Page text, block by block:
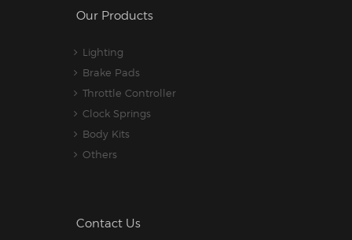
Our Products
Lighting
Brake Pads
Throttle Controller
Clock Springs
Body Kits
Others
Contact Us